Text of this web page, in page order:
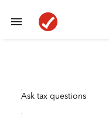
Ask tax questions